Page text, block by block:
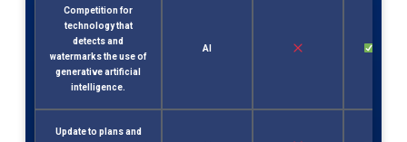
Competition for
technology that
detects and
watermarks the use of
generative artificial
intelligence.
AI
Update to plans and